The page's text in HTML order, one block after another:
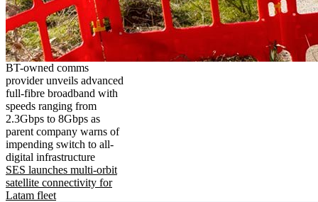
BT-owned comms
provider unveils advanced
full-fibre broadband with
speeds ranging from
2.3Gbps to 8Gbps as
parent company warns of
impending switch to all-
digital infrastructure
SES launches multi-orbit
satellite connectivity for
Latam fleet